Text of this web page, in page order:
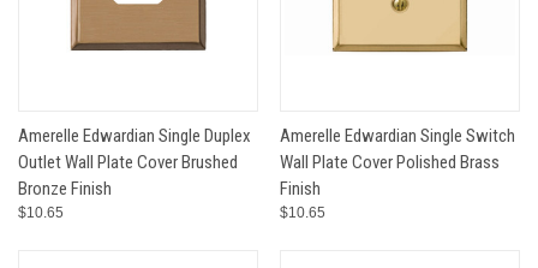
Amerelle Edwardian Single Duplex
Outlet Wall Plate Cover Brushed
Bronze Finish
$10.65
Amerelle Edwardian Single Switch
Wall Plate Cover Polished Brass
Finish
$10.65